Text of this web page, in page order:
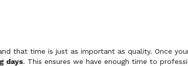
that time is just as important as quality. Once
days. This ensures we have enough time to